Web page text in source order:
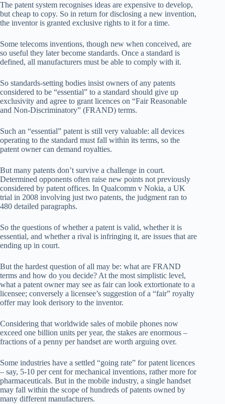
The patent system recognises ideas are expensive to develop,
but cheap to copy. So in return for disclosing a new invention,
the inventor is granted exclusive rights to it for a time.
Some telecoms inventions, though new when conceived, are
so useful they later become standards. Once a standard is
defined, all manufacturers must be able to comply with it.
So standards-setting bodies insist owners of any patents
considered to be “essential” to a standard should give up
exclusivity and agree to grant licences on “Fair Reasonable
and Non-Discriminatory” (FRAND) terms.
Such an “essential” patent is still very valuable: all devices
operating to the standard must fall within its terms, so the
patent owner can demand royalties.
But many patents don’t survive a challenge in court.
Determined opponents often raise new points not previously
considered by patent offices. In Qualcomm v Nokia, a UK
trial in 2008 involving just two patents, the judgment ran to
480 detailed paragraphs.
So the questions of whether a patent is valid, whether it is
essential, and whether a rival is infringing it, are issues that are
ending up in court.
But the hardest question of all may be: what are FRAND
terms and how do you decide? At the most simplistic level,
what a patent owner may see as fair can look extortionate to a
licensee; conversely a licensee’s suggestion of a “fair” royalty
offer may look derisory to the inventor.
Considering that worldwide sales of mobile phones now
exceed one billion units per year, the stakes are enormous –
fractions of a penny per handset are worth arguing over.
Some industries have a settled “going rate” for patent licences
– say, 5-10 per cent for mechanical inventions, rather more for
pharmaceuticals. But in the mobile industry, a single handset
may fall within the scope of hundreds of patents owned by
many different manufacturers.